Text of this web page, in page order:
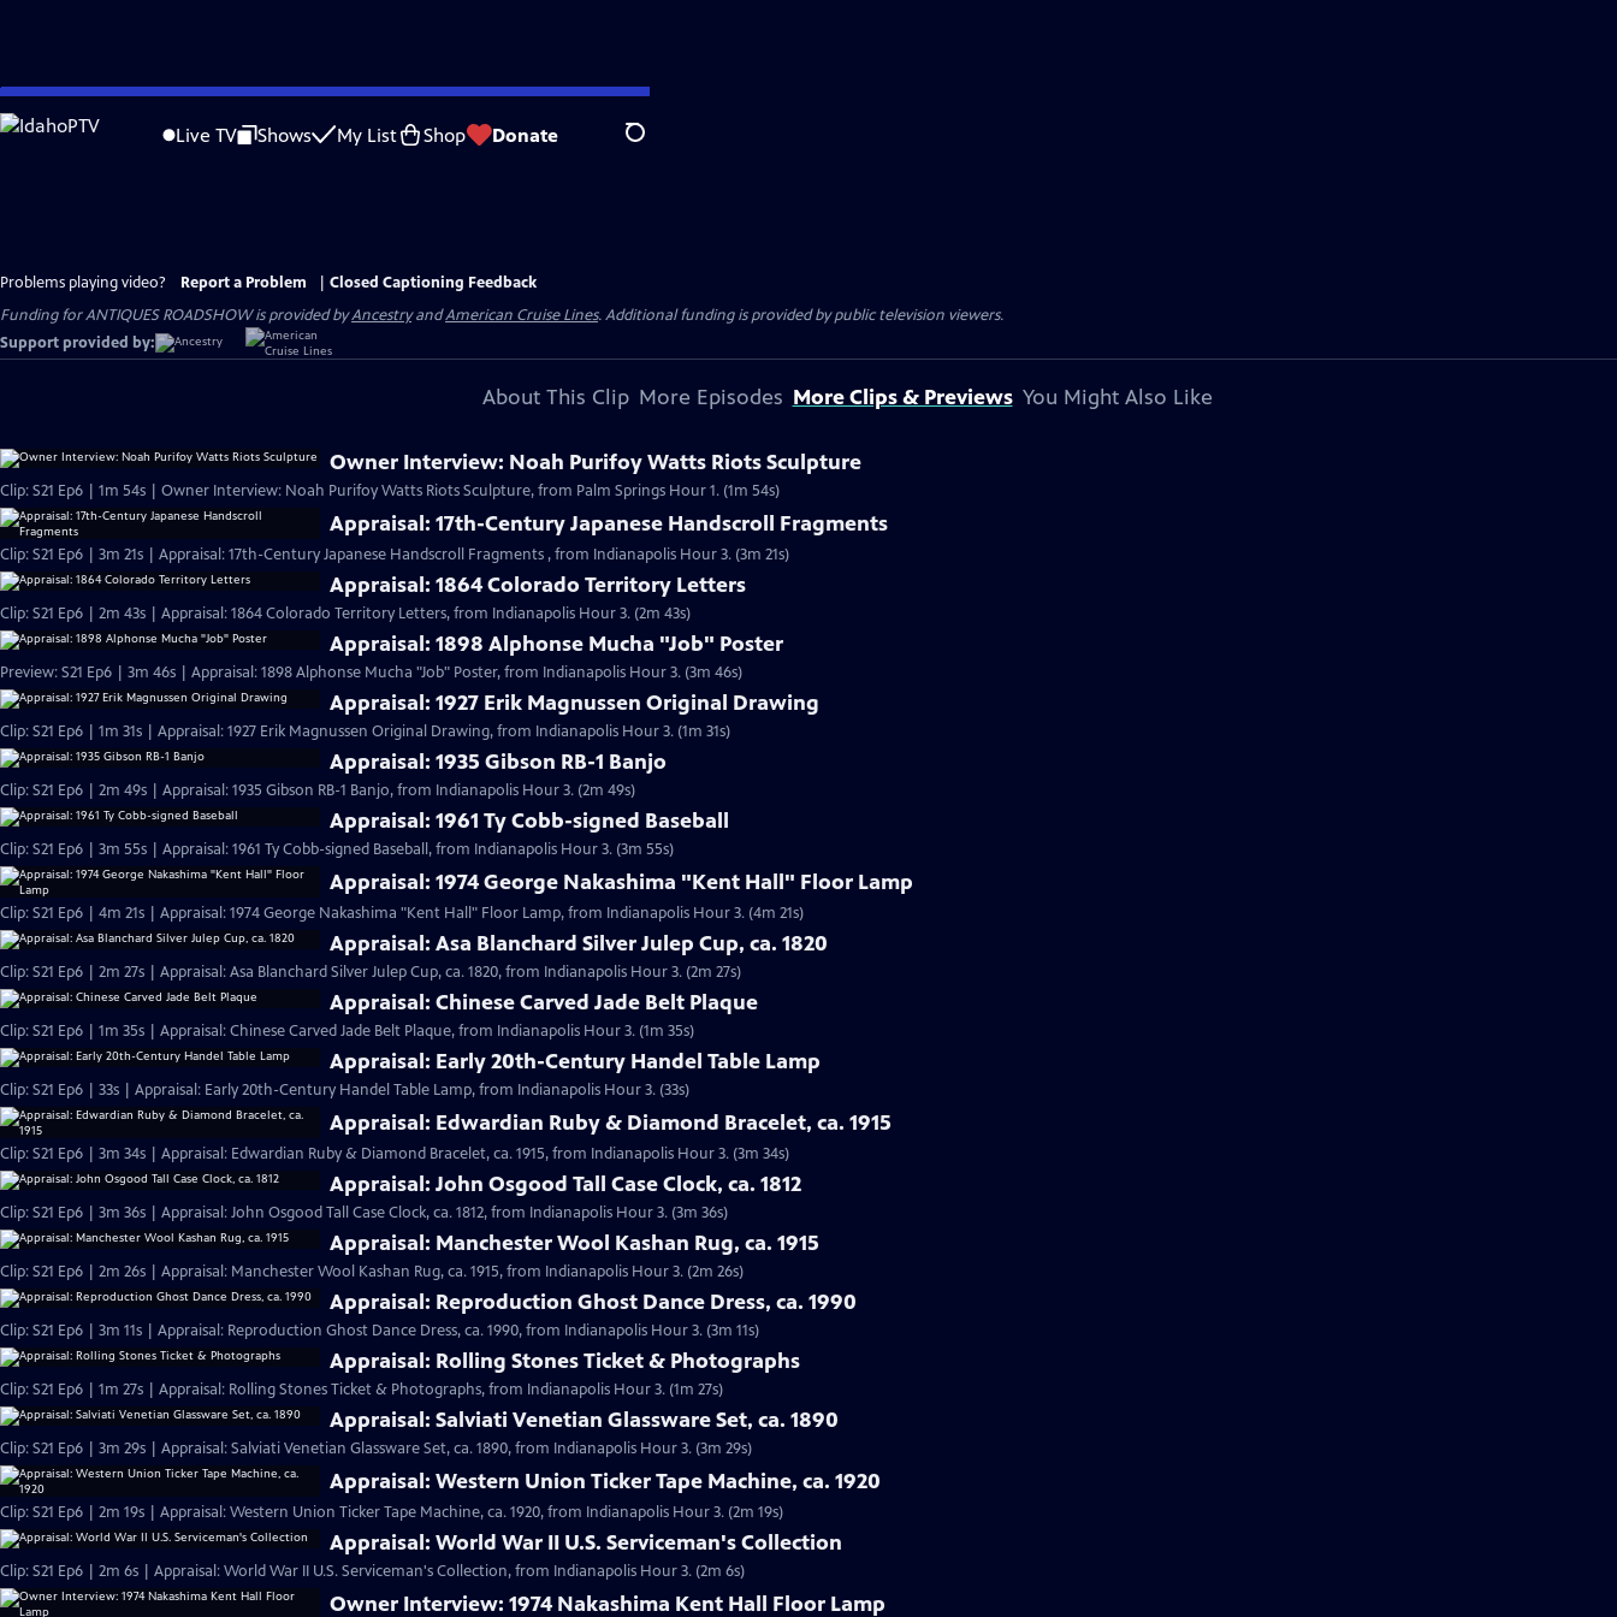
Skip
to
Live TV Shows My List Shop Donate Search
Problems playing video? Report a Problem
Closed Captioning Feedback
Funding for ANTIQUES ROADSHOW is provided byAncestryandAmerican Cruise Lines. Additional funding is provided by public television viewers.
Support provided by:
About This Clip More Episodes More Clips & Previews You Might Also Like
Owner Interview: Noah Purifoy Watts Riots Sculpture
Clip: S21 Ep6 | 1m 54s | Owner Interview: Noah Purifoy Watts Riots Sculpture, from Palm Springs Hour 1. (1m 54s)
Appraisal: 17th-Century Japanese Handscroll Fragments
Clip: S21 Ep6 | 3m 21s | Appraisal: 17th-Century Japanese Handscroll Fragments , from Indianapolis Hour 3. (3m 21s)
Appraisal: 1864 Colorado Territory Letters
Clip: S21 Ep6 | 2m 43s | Appraisal: 1864 Colorado Territory Letters, from Indianapolis Hour 3. (2m 43s)
Appraisal: 1898 Alphonse Mucha "Job" Poster
Preview: S21 Ep6 | 3m 46s | Appraisal: 1898 Alphonse Mucha "Job" Poster, from Indianapolis Hour 3. (3m 46s)
Appraisal: 1927 Erik Magnussen Original Drawing
Clip: S21 Ep6 | 1m 31s | Appraisal: 1927 Erik Magnussen Original Drawing, from Indianapolis Hour 3. (1m 31s)
Appraisal: 1935 Gibson RB-1 Banjo
Clip: S21 Ep6 | 2m 49s | Appraisal: 1935 Gibson RB-1 Banjo, from Indianapolis Hour 3. (2m 49s)
Appraisal: 1961 Ty Cobb-signed Baseball
Clip: S21 Ep6 | 3m 55s | Appraisal: 1961 Ty Cobb-signed Baseball, from Indianapolis Hour 3. (3m 55s)
Appraisal: 1974 George Nakashima "Kent Hall" Floor Lamp
Clip: S21 Ep6 | 4m 21s | Appraisal: 1974 George Nakashima "Kent Hall" Floor Lamp, from Indianapolis Hour 3. (4m 21s)
Appraisal: Asa Blanchard Silver Julep Cup, ca. 1820
Clip: S21 Ep6 | 2m 27s | Appraisal: Asa Blanchard Silver Julep Cup, ca. 1820, from Indianapolis Hour 3. (2m 27s)
Appraisal: Chinese Carved Jade Belt Plaque
Clip: S21 Ep6 | 1m 35s | Appraisal: Chinese Carved Jade Belt Plaque, from Indianapolis Hour 3. (1m 35s)
Appraisal: Early 20th-Century Handel Table Lamp
Clip: S21 Ep6 | 33s | Appraisal: Early 20th-Century Handel Table Lamp, from Indianapolis Hour 3. (33s)
Appraisal: Edwardian Ruby & Diamond Bracelet, ca. 1915
Clip: S21 Ep6 | 3m 34s | Appraisal: Edwardian Ruby & Diamond Bracelet, ca. 1915, from Indianapolis Hour 3. (3m 34s)
Appraisal: John Osgood Tall Case Clock, ca. 1812
Clip: S21 Ep6 | 3m 36s | Appraisal: John Osgood Tall Case Clock, ca. 1812, from Indianapolis Hour 3. (3m 36s)
Appraisal: Manchester Wool Kashan Rug, ca. 1915
Clip: S21 Ep6 | 2m 26s | Appraisal: Manchester Wool Kashan Rug, ca. 1915, from Indianapolis Hour 3. (2m 26s)
Appraisal: Reproduction Ghost Dance Dress, ca. 1990
Clip: S21 Ep6 | 3m 11s | Appraisal: Reproduction Ghost Dance Dress, ca. 1990, from Indianapolis Hour 3. (3m 11s)
Appraisal: Rolling Stones Ticket & Photographs
Clip: S21 Ep6 | 1m 27s | Appraisal: Rolling Stones Ticket & Photographs, from Indianapolis Hour 3. (1m 27s)
Appraisal: Salviati Venetian Glassware Set, ca. 1890
Clip: S21 Ep6 | 3m 29s | Appraisal: Salviati Venetian Glassware Set, ca. 1890, from Indianapolis Hour 3. (3m 29s)
Appraisal: Western Union Ticker Tape Machine, ca. 1920
Clip: S21 Ep6 | 2m 19s | Appraisal: Western Union Ticker Tape Machine, ca. 1920, from Indianapolis Hour 3. (2m 19s)
Appraisal: World War II U.S. Serviceman's Collection
Clip: S21 Ep6 | 2m 6s | Appraisal: World War II U.S. Serviceman's Collection, from Indianapolis Hour 3. (2m 6s)
Owner Interview: 1974 Nakashima Kent Hall Floor Lamp